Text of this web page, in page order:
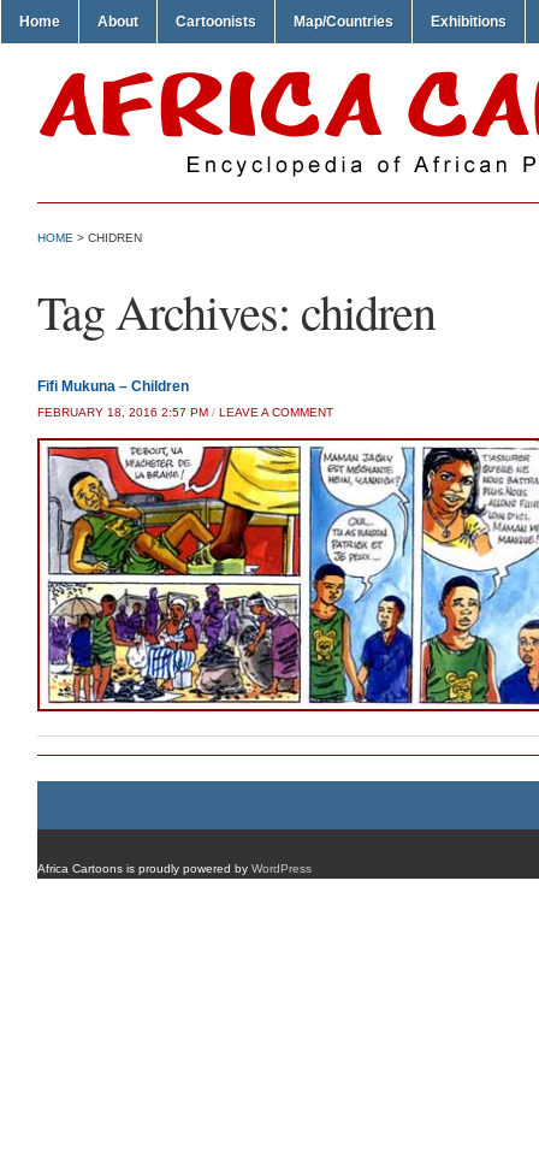
Home About Cartoonists Map/Countries Exhibitions
HOME > CHIDREN
Tag Archives: chidren
Fifi Mukuna – Children
FEBRUARY 18, 2016 2:57 PM / LEAVE A COMMENT
Africa Cartoons is proudly powered by WordPress